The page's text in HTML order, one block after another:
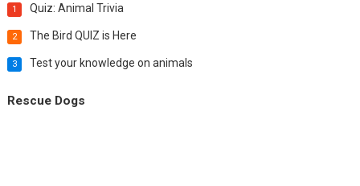
1 Quiz: Animal Trivia
2 The Bird QUIZ is Here
3 Test your knowledge on animals
Rescue Dogs